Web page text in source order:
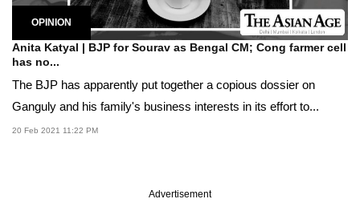
OPINION
Anita Katyal | BJP for Sourav as Bengal CM; Cong farmer cell
has no...
The BJP has apparently put together a copious dossier on
Ganguly and his family's business interests in its effort to...
20 Feb 2021 11:22 PM
Advertisement